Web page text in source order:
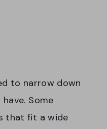
to narrow down
Some
that fit a wide